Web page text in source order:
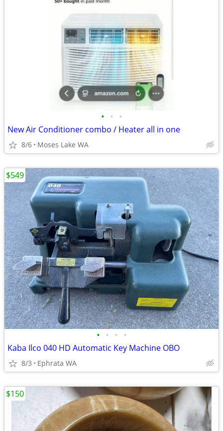
• • •
New Air Conditioner combo / Heater all in one
8/6 Moses Lake WA
• • • •
Kaba Ilco 040 HD Automatic Key Machine OBO
8/3 Ephrata WA
$549
$150